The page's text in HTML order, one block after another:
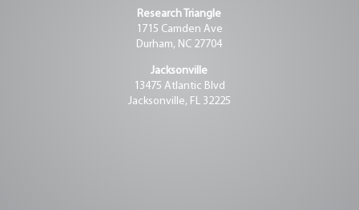
Research Triangle
1715 Camden Ave
Durham, NC 27704
Jacksonville
13475 Atlantic Blvd
Jacksonville, FL 32225